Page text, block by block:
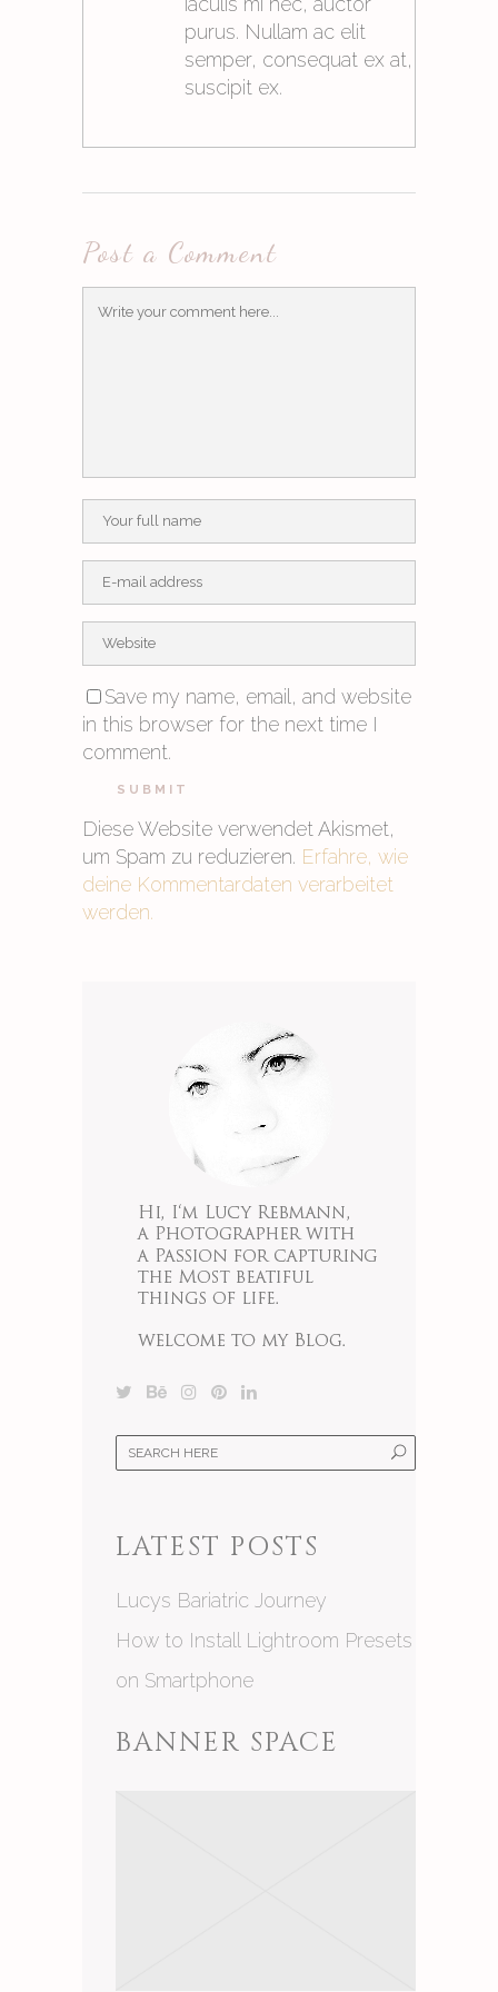
purus. Nullam ac elit
semper, consequat ex at,
suscipit ex.
Post a Comment
Save my name, email, and website
in this browser for the next time I
comment.
Diese Website verwendet Akismet,
um Spam zu reduzieren. Erfahre, wie
deine Kommentardaten verarbeitet
werden.
LATEST POSTS
Lucys Bariatric Journey
How to Install Lightroom Presets
on Smartphone
BANNER SPACE